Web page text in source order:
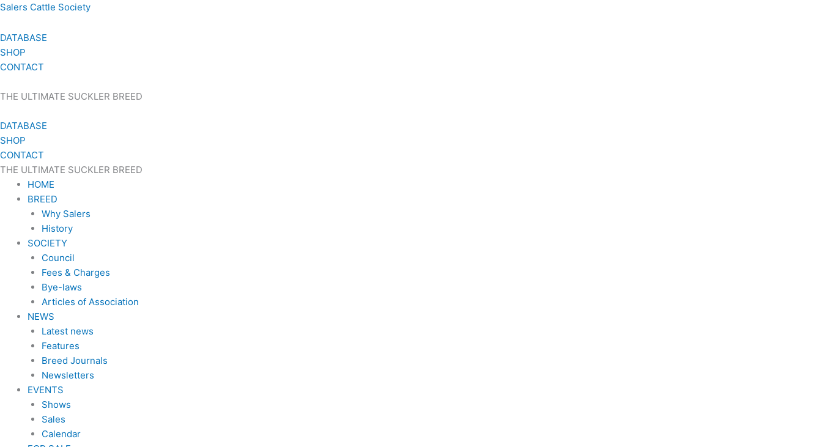
Skip
content
Salers Cattle Society
DATABASE
SHOP
CONTACT
THE ULTIMATE SUCKLER BREED
DATABASE
SHOP
CONTACT
THE ULTIMATE SUCKLER BREED
HOME
BREED
Why Salers
History
SOCIETY
Council
Fees & Charges
Bye-laws
Articles of Association
NEWS
Latest news
Features
Breed Journals
Newsletters
EVENTS
Shows
Sales
Calendar